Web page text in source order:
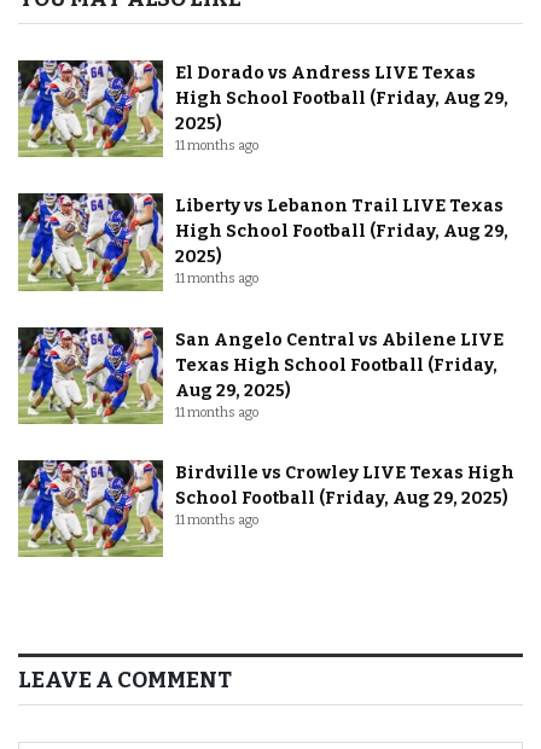
El Dorado vs Andress LIVE Texas
High School Football (Friday, Aug 29,
2025)
11 months ago
Liberty vs Lebanon Trail LIVE Texas
High School Football (Friday, Aug 29,
2025)
11 months ago
San Angelo Central vs Abilene LIVE
Texas High School Football (Friday,
Aug 29, 2025)
11 months ago
Birdville vs Crowley LIVE Texas High
School Football (Friday, Aug 29, 2025)
11 months ago
LEAVE A COMMENT